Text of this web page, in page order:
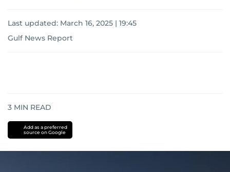
Last updated: March 16, 2025 | 19:45
Gulf News Report
3 MIN READ
Add as a preferred
source on Google